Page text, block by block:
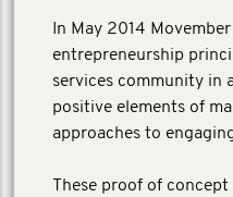
In May 2014
entrepreneurship
services community in
positive elements of
approaches to
These proof of